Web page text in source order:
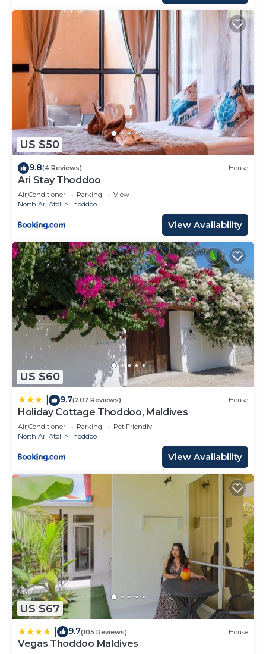
US $50
9.8(4 Reviews) House
Ari Stay Thoddoo
Air Conditioner Parking
View
North Ari Atoll
Thoddoo
View Availability
US $60
9.7(207 Reviews) House
Holiday Cottage Thoddoo, Maldives
Air Conditioner Parking
Pet Friendly
North Ari Atoll
Thoddoo
View Availability
US $67
9.7(105 Reviews) House
Vegas Thoddoo Maldives